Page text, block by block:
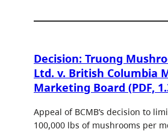
Decision: Truong
Ltd. v. British Columbia
Marketing Board (PDF,
Appeal of BCMB’s decision to
100,000 lbs of mushrooms per